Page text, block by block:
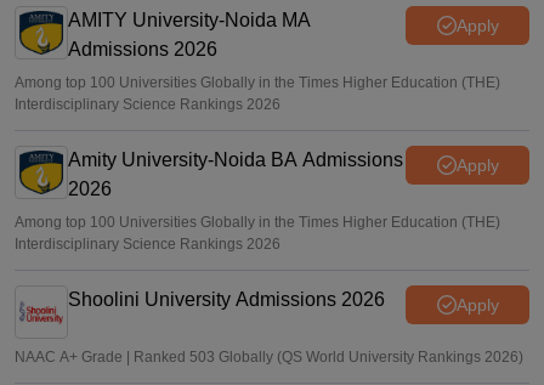
AMITY University-Noida MA
Admissions 2026
Apply
Among top 100 Universities Globally in the Times Higher Education (THE)
Interdisciplinary Science Rankings 2026
Amity University-Noida BA Admissions
2026
Apply
Among top 100 Universities Globally in the Times Higher Education (THE)
Interdisciplinary Science Rankings 2026
Shoolini University Admissions 2026 Apply
NAAC A+ Grade | Ranked 503 Globally (QS World University Rankings 2026)